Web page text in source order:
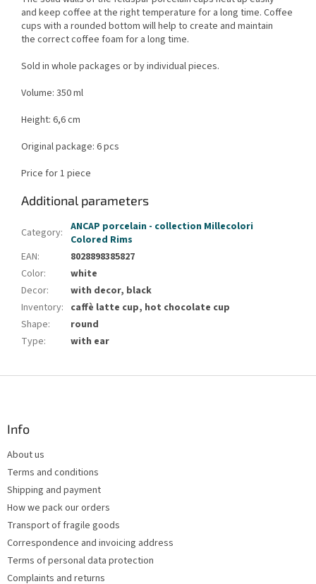
and keep coffee at the right temperature for a long time. Coffee
cups with a rounded bottom will help to create and maintain
the correct coffee foam for a long time.
Sold in whole packages or by individual pieces.
Volume: 350 ml
Height: 6,6 cm
Original package: 6 pcs
Price for 1 piece
Additional parameters
Category: ANCAP porcelain - collection Millecolori
Colored Rims
EAN:
8028898385827
Color:
white
Decor:
with decor, black
Inventory: caffè latte cup, hot chocolate cup
Shape:
round
Type: with ear
Info
About us
Terms and conditions
Shipping and payment
How we pack our orders
Transport of fragile goods
Correspondence and invoicing address
Terms of personal data protection
Complaints and returns